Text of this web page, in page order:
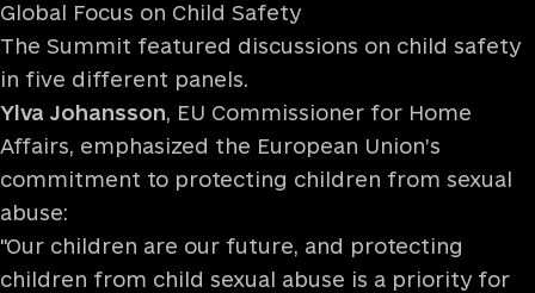
Global Focus on Child Safety
The Summit featured discussions on child safety
in five different panels.
Ylva Johansson, EU Commissioner for Home
Affairs, emphasized the European Union’s
commitment to protecting children from sexual
abuse:
"Our children are our future, and protecting
children from child sexual abuse is a priority for